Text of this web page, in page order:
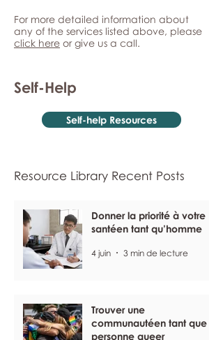
For more detailed information about
any of the services listed above, please
click here or give us a call.
Self-Help
Self-help Resources
Resource Library Recent Posts
Donner la priorité à votre
santéen tant qu’homme
4 juin 3 min de lecture
Trouver une
communautéen tant que
personne queer